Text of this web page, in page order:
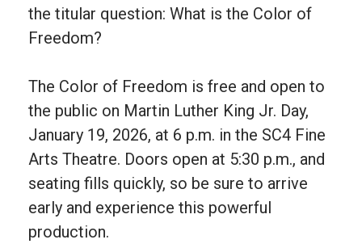
the titular question: What is the Color of
Freedom?
The Color of Freedom is free and open to
the public on Martin Luther King Jr. Day,
January 19, 2026, at 6 p.m. in the SC4 Fine
Arts Theatre. Doors open at 5:30 p.m., and
seating fills quickly, so be sure to arrive
early and experience this powerful
production.